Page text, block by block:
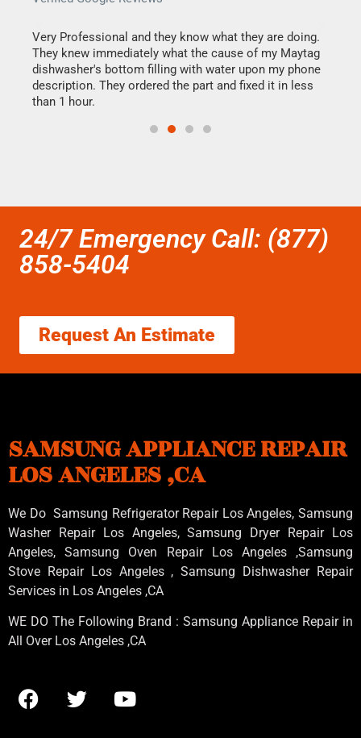
Very Professional and they know what they are doing.
They knew immediately what the cause of my Maytag
dishwasher's bottom filling with water upon my phone
description. They ordered the part and fixed it in less
than 1 hour.
24/7 Emergency Call: (877)
858-5404
Request An Estimate
SAMSUNG APPLIANCE REPAIR
LOS ANGELES ,CA
We Do Samsung Refrigerator Repair Los Angeles, Samsung
Washer Repair Los Angeles, Samsung Dryer Repair Los
Angeles, Samsung Oven Repair Los Angeles ,Samsung
Stove Repair Los Angeles , Samsung Dishwasher Repair
Services in Los Angeles ,CA
WE DO The Following Brand : Samsung Appliance Repair in
All Over Los Angeles ,CA